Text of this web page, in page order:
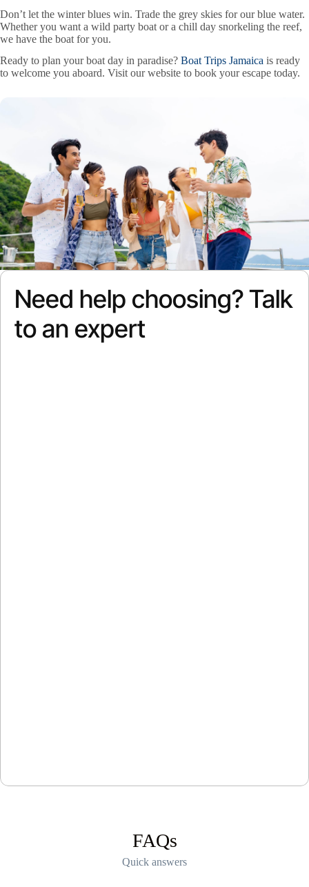
Don’t let the winter blues win. Trade the grey skies for our blue water.
Whether you want a wild party boat or a chill day snorkeling the reef,
we have the boat for you.
Ready to plan your boat day in paradise? Boat Trips Jamaica is ready
to welcome you aboard. Visit our website to book your escape today.
Need help choosing? Talk
to an expert
FAQs
Quick answers